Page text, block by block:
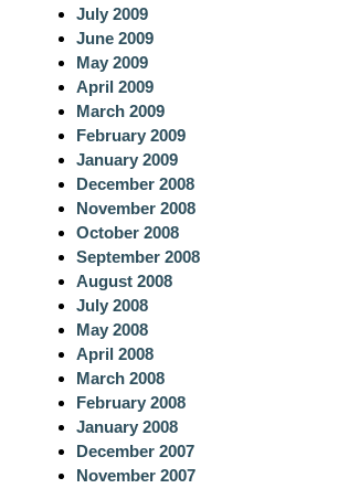
July 2009
June 2009
May 2009
April 2009
March 2009
February 2009
January 2009
December 2008
November 2008
October 2008
September 2008
August 2008
July 2008
May 2008
April 2008
March 2008
February 2008
January 2008
December 2007
November 2007